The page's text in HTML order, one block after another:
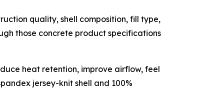
quality, shell composition, fill type,
those concrete product specifications
heat retention, improve airflow, feel
jersey-knit shell and 100%